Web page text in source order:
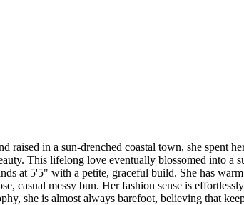
raised in a sun-drenched coastal town, she spent
This lifelong love eventually blossomed into a
at 5'5" with a petite, graceful build. She has
casual messy bun. Her fashion sense is
she is almost always barefoot, believing that